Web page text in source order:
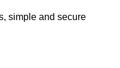
simple and secure